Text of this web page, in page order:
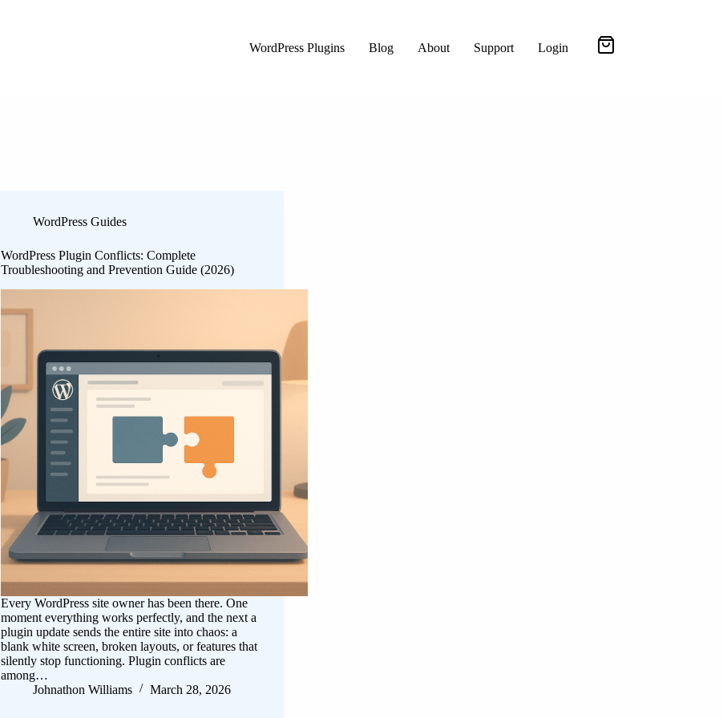
WordPress Plugins
Blog About Support Login
WordPress Guides
WordPress Plugin Conflicts: Complete
Troubleshooting and Prevention Guide (2026)
Every WordPress site owner has been there. One
moment everything works perfectly, and the next a
plugin update sends the entire site into chaos: a
blank white screen, broken layouts, or features that
silently stop functioning. Plugin conflicts are
among…
Johnathon Williams
March 28, 2026